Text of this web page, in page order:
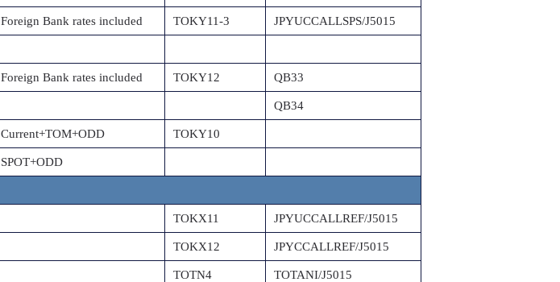
Foreign Bank rates included TOKY11-3 JPYUCCALLSPS/J5015
Foreign Bank rates included TOKY12 QB33
QB34
Current+TOM+ODD TOKY10
SPOT+ODD
TOKX11 JPYUCCALLREF/J5015
TOKX12 JPYCCALLREF/J5015
TOTN4 TOTANI/J5015